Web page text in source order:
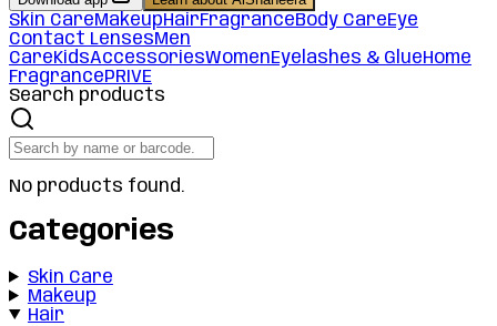
Skin CareMakeupHairFragranceBody CareEye
Contact LensesMen
CareKidsAccessoriesWomenEyelashes & GlueHome
FragrancePRIVE
Search products
No products found.
Categories
Skin Care
Makeup
Hair